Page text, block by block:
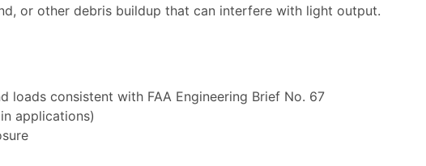
or other debris buildup that can interfere with light output.
loads consistent with FAA Engineering Brief No. 67
applications)